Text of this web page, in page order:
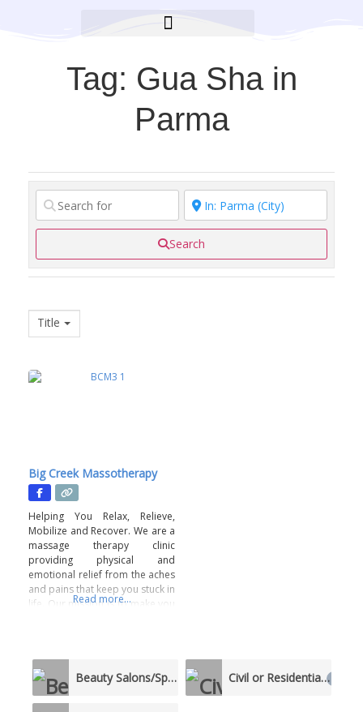
Tag: Gua Sha in
Parma
Search
Title
Big Creek Massotherapy
Helping You Relax, Relieve,
Mobilize and Recover. We are a
massage therapy clinic
providing physical and
emotional relief from the aches
and pains that keep you stuck in
life. Our mission is to make you
business. A judgement-free
zone. All staff members are
vetted and
Read more...
Beauty Salons/Spas 1 Civil or Residential